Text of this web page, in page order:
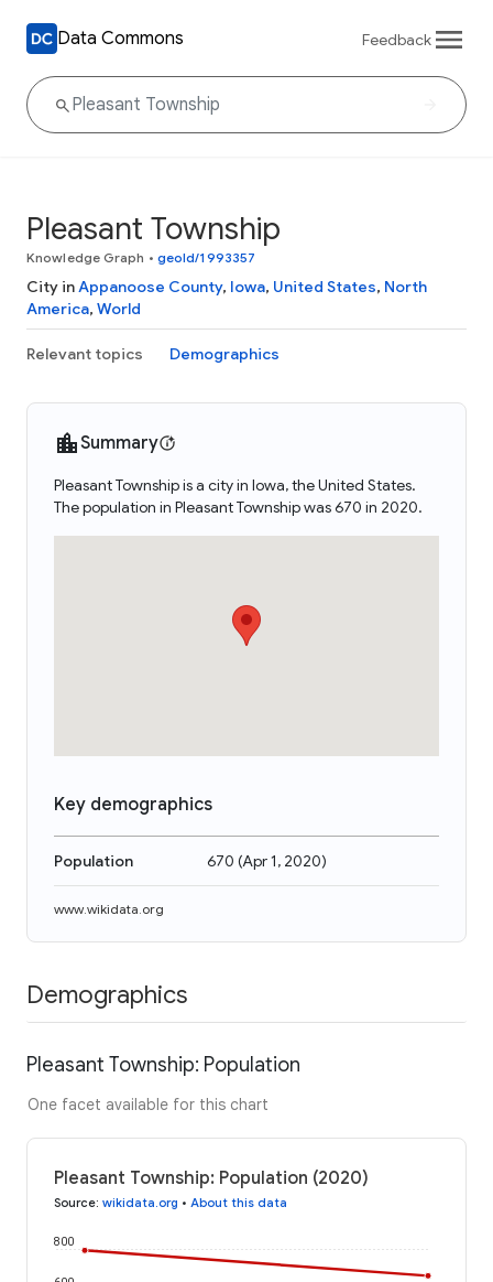
Data Commons Feedback
Pleasant Township
Knowledge Graph • geoId/1993357
City inAppanoose County, Iowa, United States, North
America, World
Relevant topics Demographics
Summary
Pleasant Township is a city in Iowa, the United States.
The population in Pleasant Township was 670 in 2020.
Key demographics
Population 670 (Apr 1, 2020)
www.wikidata.org
Demographics
Pleasant Township: Population
One facet available for this chart
Pleasant Township: Population (2020)
Source: wikidata.org • About this data
800